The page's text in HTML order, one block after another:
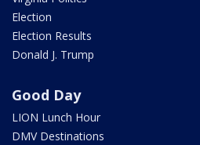
Election
Election Results
Donald J. Trump
Good Day
LION Lunch Hour
DMV Destinations